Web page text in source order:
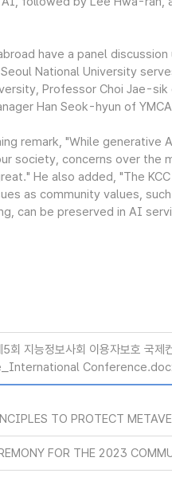
have a panel
National University
Professor Choi Jae-
Han Seok-hyun of
remark, "While
society, concerns over the
He also added, "The
as community values,
can be preserved in AI
회 지능정보사회 이용자보호 국제
TO PROTECT
FOR THE 2023